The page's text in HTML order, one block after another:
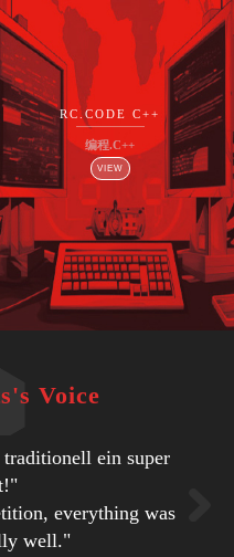
RC.CODE C++
编程.C++
VIEW
Voice
organization…
in the robotic
with other teams.
and ideas!"
everything. It was a
good conditions."
best experiences of
perfect."
of competitions to
so much people
disciplines of robot
without chaos."
lots of interesting
ein super
everything was
well."
best thing was
solutions from
Veranstaltung!"